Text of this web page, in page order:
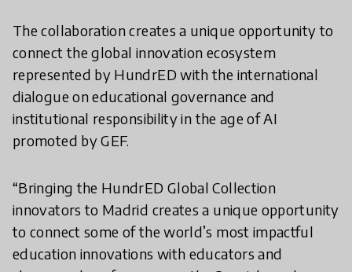
The collaboration creates a unique opportunity to
connect the global innovation ecosystem
represented by HundrED with the international
dialogue on educational governance and
institutional responsibility in the age of AI
promoted by GEF.
“Bringing the HundrED Global Collection
innovators to Madrid creates a unique opportunity
to connect some of the world’s most impactful
education innovations with educators and